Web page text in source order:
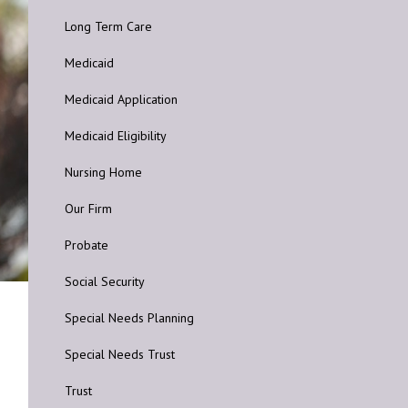
Long Term Care
Medicaid
Medicaid Application
Medicaid Eligibility
Nursing Home
Our Firm
Probate
Social Security
Special Needs Planning
Special Needs Trust
Trust